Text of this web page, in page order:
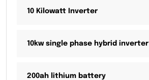
10 Kilowatt Inverter
10kw single phase hybrid inverter
200ah lithium battery